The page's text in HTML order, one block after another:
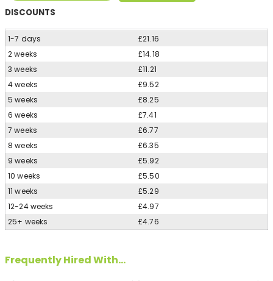
DISCOUNTS
1-7 days
£21.16
2 weeks
£14.18
3 weeks
£11.21
4 weeks
£9.52
5 weeks
£8.25
6 weeks
£7.41
7 weeks
£6.77
8 weeks
£6.35
9 weeks
£5.92
10 weeks
£5.50
11 weeks
£5.29
12-24 weeks
£4.97
25+ weeks
£4.76
Frequently Hired With...